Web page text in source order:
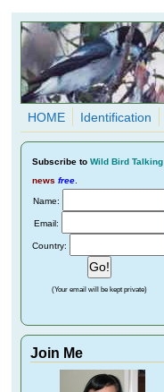
Skip to main content
HOME Identification
Subscribe to Wild Bird Talking
news free
Name:
Email:
Country:
(Your email will be kept private)
Join Me